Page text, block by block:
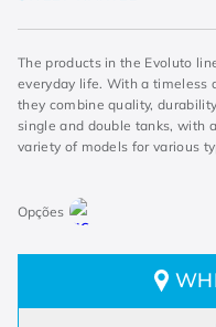
The products in the Evoluto
everyday life. With a timeless
they combine quality,
single and double tanks, with
variety of models for various